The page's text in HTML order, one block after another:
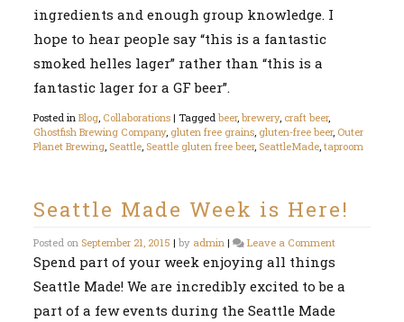
ingredients and enough group knowledge. I
hope to hear people say “this is a fantastic
smoked helles lager” rather than “this is a
fantastic lager for a GF beer”.
Posted inBlog Collaborations |Taggedbeer,brewery, craft beer,
Ghostfish Brewing Company, gluten free grains gluten-free beer, Outer
Planet Brewing Seattle Seattle gluten free beer, SeattleMade ,taproom
Seattle Made Week is Here!
Posted on September 21, 2015 |by admin | Leave a Commenton
Week
Here!
Spend part of your week enjoying all things
Seattle Made! We are incredibly excited to be a
part of a few events during the Seattle Made